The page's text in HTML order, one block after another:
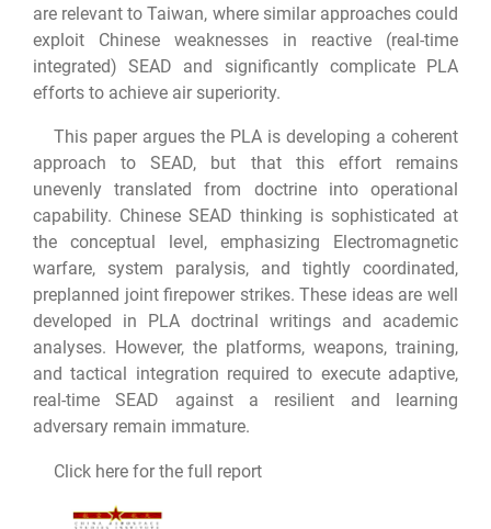
are relevant to Taiwan, where similar approaches could
exploit Chinese weaknesses in reactive (real-time
integrated) SEAD and significantly complicate PLA
efforts to achieve air superiority.
This paper argues the PLA is developing a coherent
approach to SEAD, but that this effort remains
unevenly translated from doctrine into operational
capability. Chinese SEAD thinking is sophisticated at
the conceptual level, emphasizing Electromagnetic
warfare, system paralysis, and tightly coordinated,
preplanned joint firepower strikes. These ideas are well
developed in PLA doctrinal writings and academic
analyses. However, the platforms, weapons, training,
and tactical integration required to execute adaptive,
real-time SEAD against a resilient and learning
adversary remain immature.
Click here for the full report